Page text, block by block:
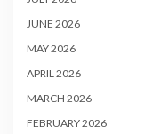
JUNE 2026
MAY 2026
APRIL 2026
MARCH 2026
FEBRUARY 2026